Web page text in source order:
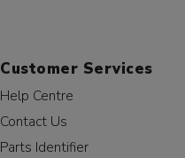
Customer Services
Help Centre
Contact Us
Parts Identifier